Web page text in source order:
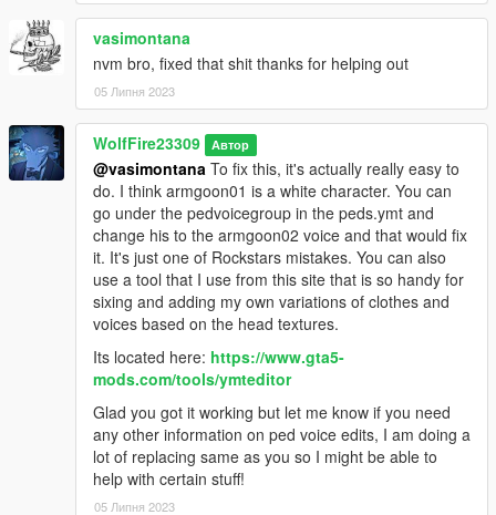
Just be sure to credit me if you make videos with him and don't
forget to add the video to this mod page for people to watch!
********************************************************************************
************************
Helpful Links:
Discord Community:
https://discord.com/invite/SmNGBN47vc
Support me on Patreon and find more content!
https://www.patreon.com/wolffiremodz
********************************************************************************
Known Issues:
Sometimes the outfits for him may move odd during certain
animations or vertices may protrude from the body (low cover
is an example). I am getting better at editing these issues, but
models like this one with the baggy clothes tend to be a lot
vasimontana
nvm bro, fixed that shit thanks for helping out
05 Липня 2023
WolfFire23309 Автор
@vasimontana To fix this, it's actually really easy to
do. I think armgoon01 is a white character. You can
go under the pedvoicegroup in the peds.ymt and
change his to the armgoon02 voice and that would fix
it. It's just one of Rockstars mistakes. You can also
use a tool that I use from this site that is so handy for
sixing and adding my own variations of clothes and
voices based on the head textures.
Its located here: https://www.gta5-
mods.com/tools/ymteditor
Glad you got it working but let me know if you need
any other information on ped voice edits, I am doing a
lot of replacing same as you so I might be able to
help with certain stuff!
05 Липня 2023